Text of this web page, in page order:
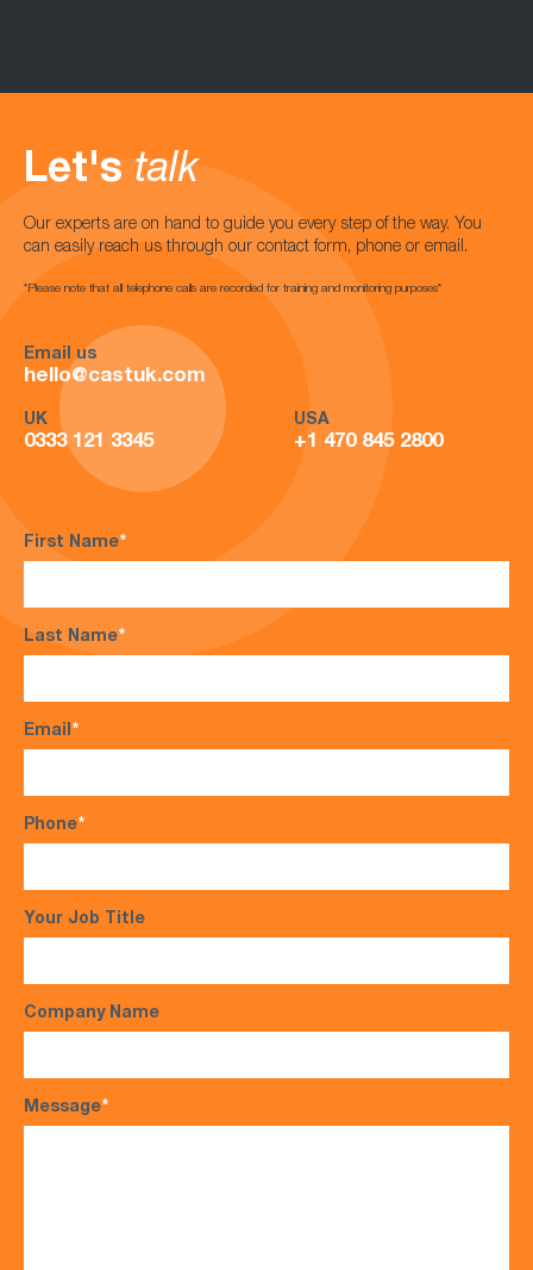
Let's talk
Our experts are on hand to guide you every step of the way. You
can easily reach us through our contact form, phone or email.
*Please note that all telephone calls are recorded for training and monitoring purposes*
Email us
hello@castuk.com
UK
0333 121 3345
USA
+1 470 845 2800
First Name*
Last Name*
Email*
Phone*
Your Job Title
Company Name
Message*